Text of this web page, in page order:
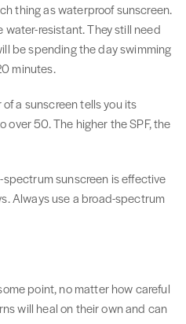
thing as waterproof sunscreen.
water-resistant. They still need
be spending the day swimming
minutes.
a sunscreen tells you its
over 50. The higher the SPF, the
sunscreen is effective
Always use a broad-spectrum
point, no matter how careful
will heal on their own and can